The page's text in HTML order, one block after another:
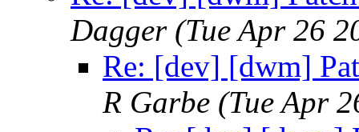
Dagger (Tue Apr 26
Re: [dev] [dwm]
R Garbe (Tue Apr